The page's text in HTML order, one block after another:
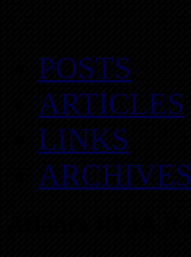
POSTS
ARTICLES
LINKS
ARCHIVES